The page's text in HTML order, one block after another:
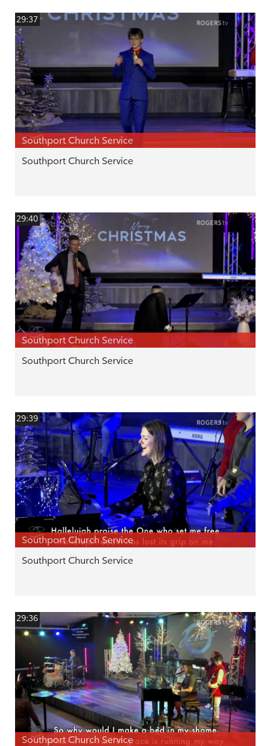
29:37
Southport Church Service
Southport Church Service
29:40
Southport Church Service
Southport Church Service
29:39
Southport Church Service
Southport Church Service
29:36
Southport Church Service